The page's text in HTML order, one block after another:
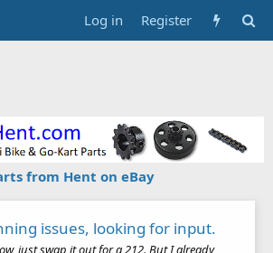
Log in Register
from Hent on eBay
issues, looking for input.
just swap it out for a 212. But I already